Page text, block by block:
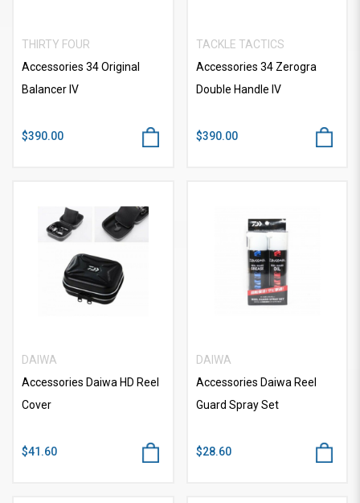
THIRTY FOUR
Accessories 34 Original
Balancer IV
$390.00
TACKLE TACTICS
Accessories 34 Zerogra
Double Handle IV
$390.00
DAIWA
Accessories Daiwa HD Reel
Cover
$41.60
DAIWA
Accessories Daiwa Reel
Guard Spray Set
$28.60